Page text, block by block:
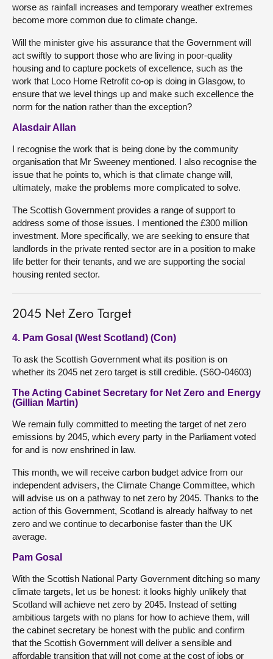
worse as rainfall increases and temporary weather extremes
become more common due to climate change.
Will the minister give his assurance that the Government will
act swiftly to support those who are living in poor-quality
housing and to capture pockets of excellence, such as the
work that Loco Home Retrofit co-op is doing in Glasgow, to
ensure that we level things up and make such excellence the
norm for the nation rather than the exception?
Alasdair Allan
I recognise the work that is being done by the community
organisation that Mr Sweeney mentioned. I also recognise the
issue that he points to, which is that climate change will,
ultimately, make the problems more complicated to solve.
The Scottish Government provides a range of support to
address some of those issues. I mentioned the £300 million
investment. More specifically, we are seeking to ensure that
landlords in the private rented sector are in a position to make
life better for their tenants, and we are supporting the social
housing rented sector.
2045 Net Zero Target
4. Pam Gosal (West Scotland) (Con)
To ask the Scottish Government what its position is on
whether its 2045 net zero target is still credible. (S6O-04603)
The Acting Cabinet Secretary for Net Zero and Energy
(Gillian Martin)
We remain fully committed to meeting the target of net zero
emissions by 2045, which every party in the Parliament voted
for and is now enshrined in law.
This month, we will receive carbon budget advice from our
independent advisers, the Climate Change Committee, which
will advise us on a pathway to net zero by 2045. Thanks to the
action of this Government, Scotland is already halfway to net
zero and we continue to decarbonise faster than the UK
average.
Pam Gosal
With the Scottish National Party Government ditching so many
climate targets, let us be honest: it looks highly unlikely that
Scotland will achieve net zero by 2045. Instead of setting
ambitious targets with no plans for how to achieve them, will
the cabinet secretary be honest with the public and confirm
that the Scottish Government will deliver a sensible and
affordable transition that will not come at the cost of jobs or